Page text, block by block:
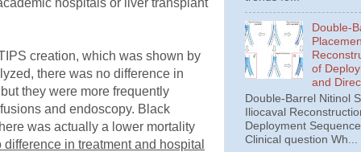
creation, which was shown by
there was no difference in
they were more frequently
and endoscopy. Black
was actually a lower mortality
in treatment and hospital
Double-
of
and
Double-Barrel Nitinol
Iliocaval
Deployment
Clinical question Wh...